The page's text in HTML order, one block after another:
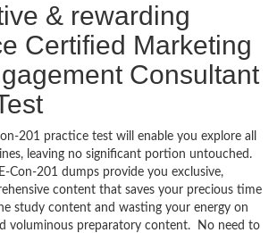
& rewarding
Certified Marketing
Consultant
201 practice test will enable you explore all
leaving no significant portion untouched.
Con-201 dumps provide you exclusive,
content that saves your precious time
study content and wasting your energy on
voluminous preparatory content. No need to